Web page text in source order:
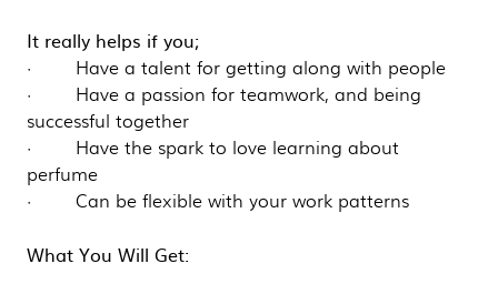
It really helps if you;
· Have a talent for getting along with people
· Have a passion for teamwork, and being
successful together
· Have the spark to love learning about
perfume
· Can be flexible with your work patterns
What You Will Get: